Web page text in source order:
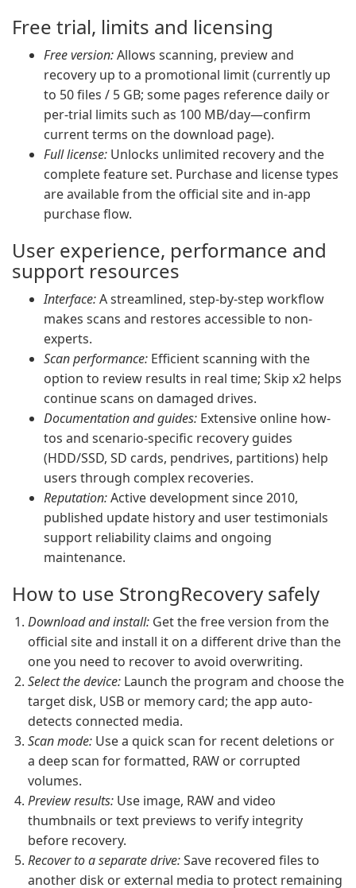
Free trial, limits and licensing
Free version:Allows scanning, preview and
recovery up to a promotional limit (currently up
to 50 files / 5 GB; some pages reference daily or
per-trial limits such as 100 MB/day—confirm
current terms on the download page).
Full license: Unlocks unlimited recovery and the
complete feature set. Purchase and license types
are available from the official site and in-app
purchase flow.
User experience, performance and
support resources
Interface:A streamlined, step-by-step workflow
makes scans and restores accessible to non-
experts.
Scan performance: Efficient scanning with the
option to review results in real time; Skip x2 helps
continue scans on damaged drives.
Documentation and guides: Extensive online how-
tos and scenario-specific recovery guides
(HDD/SSD, SD cards, pendrives, partitions) help
users through complex recoveries.
Reputation:Active development since 2010,
published update history and user testimonials
support reliability claims and ongoing
maintenance.
How to use StrongRecovery safely
Download and install: Get the free version from the
official site and install it on a different drive than the
one you need to recover to avoid overwriting.
Select the device: Launch the program and choose the
target disk, USB or memory card; the app auto-
detects connected media.
Scan mode: Use a quick scan for recent deletions or
a deep scan for formatted, RAW or corrupted
volumes.
Preview results: Use image, RAW and video
thumbnails or text previews to verify integrity
before recovery.
Recover to a separate drive:Save recovered files to
another disk or external media to protect remaining